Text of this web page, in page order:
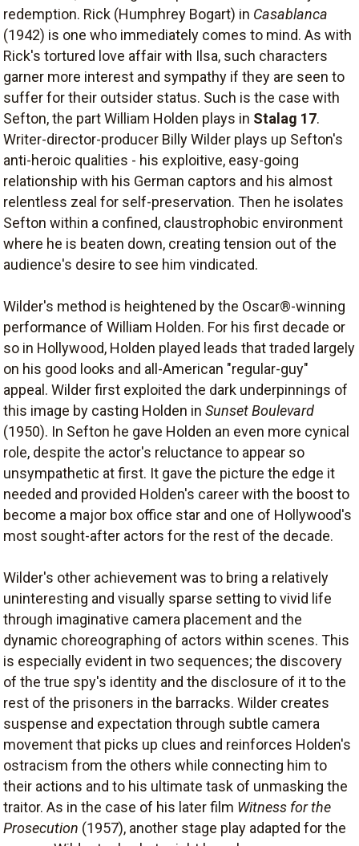
redemption. Rick (Humphrey Bogart) in Casablanca
(1942) is one who immediately comes to mind. As with
Rick's tortured love affair with Ilsa, such characters
garner more interest and sympathy if they are seen to
suffer for their outsider status. Such is the case with
Sefton, the part William Holden plays in Stalag 17.
Writer-director-producer Billy Wilder plays up Sefton's
anti-heroic qualities - his exploitive, easy-going
relationship with his German captors and his almost
relentless zeal for self-preservation. Then he isolates
Sefton within a confined, claustrophobic environment
where he is beaten down, creating tension out of the
audience's desire to see him vindicated.
Wilder's method is heightened by the Oscar®-winning
performance of William Holden. For his first decade or
so in Hollywood, Holden played leads that traded largely
on his good looks and all-American "regular-guy"
appeal. Wilder first exploited the dark underpinnings of
this image by casting Holden in Sunset Boulevard
(1950). In Sefton he gave Holden an even more cynical
role, despite the actor's reluctance to appear so
unsympathetic at first. It gave the picture the edge it
needed and provided Holden's career with the boost to
become a major box office star and one of Hollywood's
most sought-after actors for the rest of the decade.
Wilder's other achievement was to bring a relatively
uninteresting and visually sparse setting to vivid life
through imaginative camera placement and the
dynamic choreographing of actors within scenes. This
is especially evident in two sequences; the discovery
of the true spy's identity and the disclosure of it to the
rest of the prisoners in the barracks. Wilder creates
suspense and expectation through subtle camera
movement that picks up clues and reinforces Holden's
ostracism from the others while connecting him to
their actions and to his ultimate task of unmasking the
traitor. As in the case of his later film Witness for the
Prosecution (1957), another stage play adapted for the